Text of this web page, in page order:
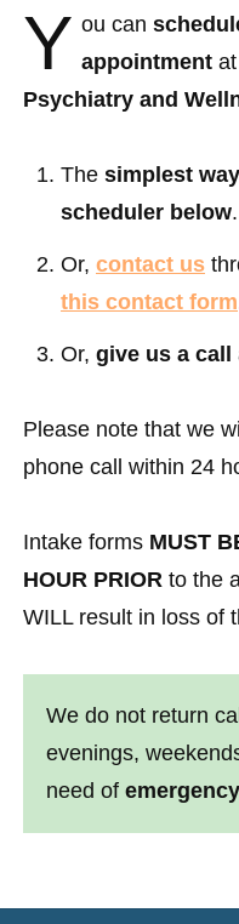
Y ou can
appointment at
Psychiatry and
The simplest way
scheduler below.
Or, contact us
this contact form
Or, give us a call
Please note that we
phone call within 24
Intake forms MUST
HOUR PRIOR to the
WILL result in loss of
We do not return
evenings,
need of